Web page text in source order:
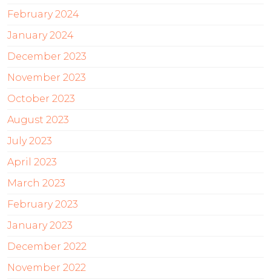
February 2024
January 2024
December 2023
November 2023
October 2023
August 2023
July 2023
April 2023
March 2023
February 2023
January 2023
December 2022
November 2022